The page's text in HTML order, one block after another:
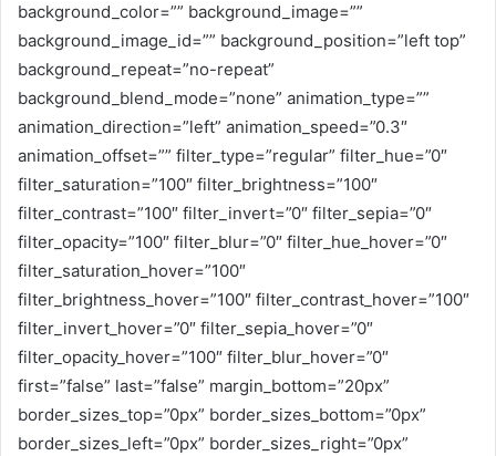
background_color=”” background_image=””
background_image_id=”” background_position=”left top”
background_repeat=”no-repeat”
background_blend_mode=”none” animation_type=””
animation_direction=”left” animation_speed=”0.3″
animation_offset=”” filter_type=”regular” filter_hue=”0″
filter_saturation=”100″ filter_brightness=”100″
filter_contrast=”100″ filter_invert=”0″ filter_sepia=”0″
filter_opacity=”100″ filter_blur=”0″ filter_hue_hover=”0″
filter_saturation_hover=”100″
filter_brightness_hover=”100″ filter_contrast_hover=”100″
filter_invert_hover=”0″ filter_sepia_hover=”0″
filter_opacity_hover=”100″ filter_blur_hover=”0″
first=”false” last=”false” margin_bottom=”20px”
border_sizes_top=”0px” border_sizes_bottom=”0px”
border_sizes_left=”0px” border_sizes_right=”0px”